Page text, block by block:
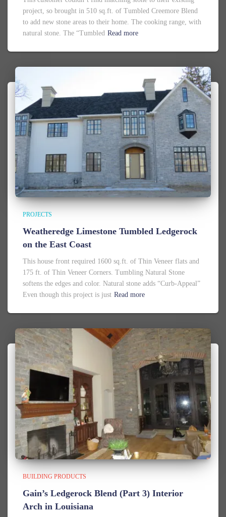
project, so brought in 510 sq.ft. of Tumbled Creemore Blend
to add new stone areas to their home. The cooking range, with
natural stone. The “Tumbled Read more
PROJECTS
Weatheredge Limestone Tumbled Ledgerock
on the East Coast
This house front required 1600 sq.ft. of Thin Veneer flats and
175 ft. of Thin Veneer Corners. Tumbling Natural Stone
softens the edges and color. Natural stone adds “Curb-Appeal”
Even though this project is just Read more
BUILDING PRODUCTS
Gain’s Ledgerock Blend (Part 3) Interior
Arch in Louisiana